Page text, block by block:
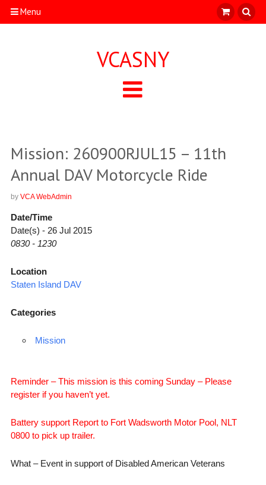
Menu
VCASNY
Mission: 260900RJUL15 – 11th
Annual DAV Motorcycle Ride
by VCA WebAdmin
Date/Time
Date(s) - 26 Jul 2015
0830 - 1230
Location
Staten Island DAV
Categories
Mission
Reminder – This mission is this coming Sunday – Please
register if you haven’t yet.
Battery support Report to Fort Wadsworth Motor Pool, NLT
0800 to pick up trailer.
What – Event in support of Disabled American Veterans